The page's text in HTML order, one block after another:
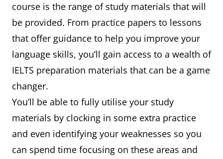
course is the range of study materials that will
be provided. From practice papers to lessons
that offer guidance to help you improve your
language skills, you’ll gain access to a wealth of
IELTS preparation materials that can be a game
changer.
You’ll be able to fully utilise your study
materials by clocking in some extra practice
and even identifying your weaknesses so you
can spend time focusing on these areas and